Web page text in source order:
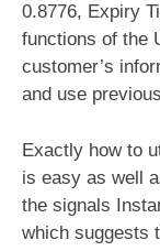
0.8776, Expiry
functions of the
customer’s
and use
Exactly how to
is easy as well
the signals
which suggests